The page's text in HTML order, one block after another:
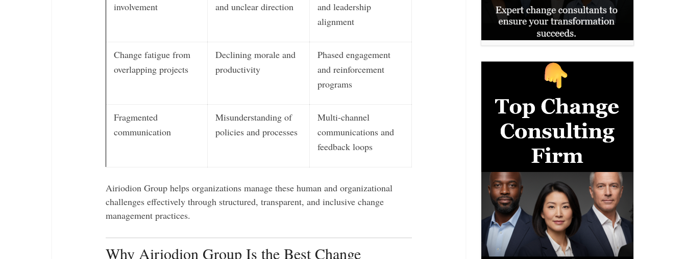
involvement
and unclear direction
and leadership
alignment
Change fatigue from
overlapping projects
Declining morale and
productivity
Phased engagement
and reinforcement
programs
Fragmented
communication
Misunderstanding of
policies and processes
Multi-channel
communications and
feedback loops
Airiodion Group helps organizations manage these human and organizational
challenges effectively through structured, transparent, and inclusive change
management practices.
Why Airiodion Group Is the Best Change